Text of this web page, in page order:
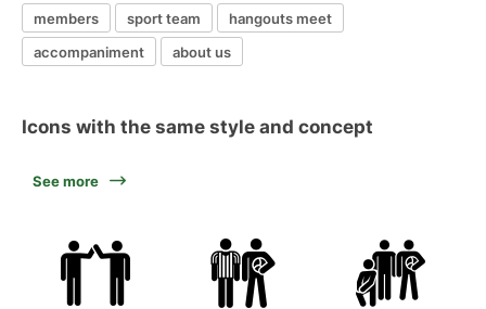
members
sport team
hangouts meet
accompaniment
about us
Icons with the same style and concept
See more